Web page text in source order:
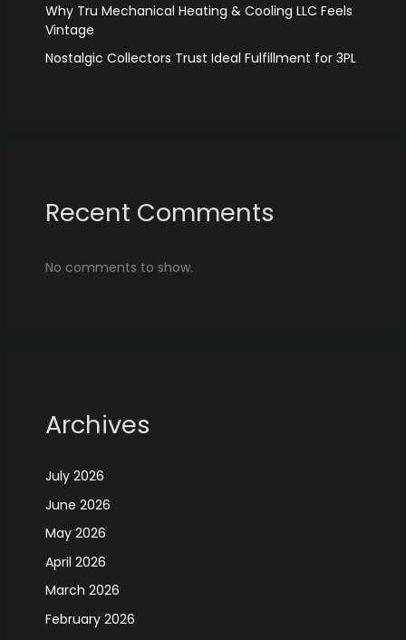
Why Tru Mechanical Heating & Cooling LLC Feels
Vintage
Nostalgic Collectors Trust Ideal Fulfillment for 3PL
Recent Comments
No comments to show.
Archives
July 2026
June 2026
May 2026
April 2026
March 2026
February 2026